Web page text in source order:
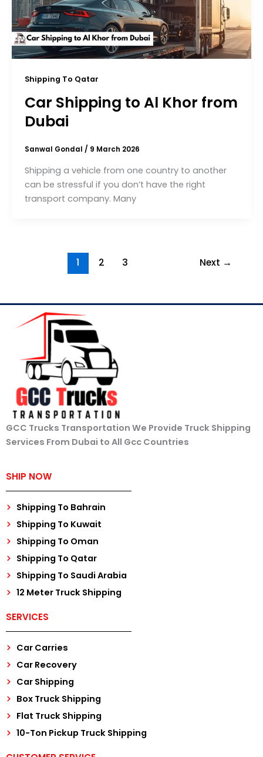
Shipping To Qatar
Car Shipping to Al Khor from
Dubai
Sanwal Gondal / 9 March 2026
Shipping a vehicle from one country to another
can be stressful if you don’t have the right
transport company. Many
1 2 3 Next →
GCC Trucks Transportation We Provide Truck Shipping
Services From Dubai to All Gcc Countries
SHIP NOW
Shipping To Bahrain
Shipping To Kuwait
Shipping To Oman
Shipping To Qatar
Shipping To Saudi Arabia
12 Meter Truck Shipping
SERVICES
Car Carries
Car Recovery
Car Shipping
Box Truck Shipping
Flat Truck Shipping
10-Ton Pickup Truck Shipping